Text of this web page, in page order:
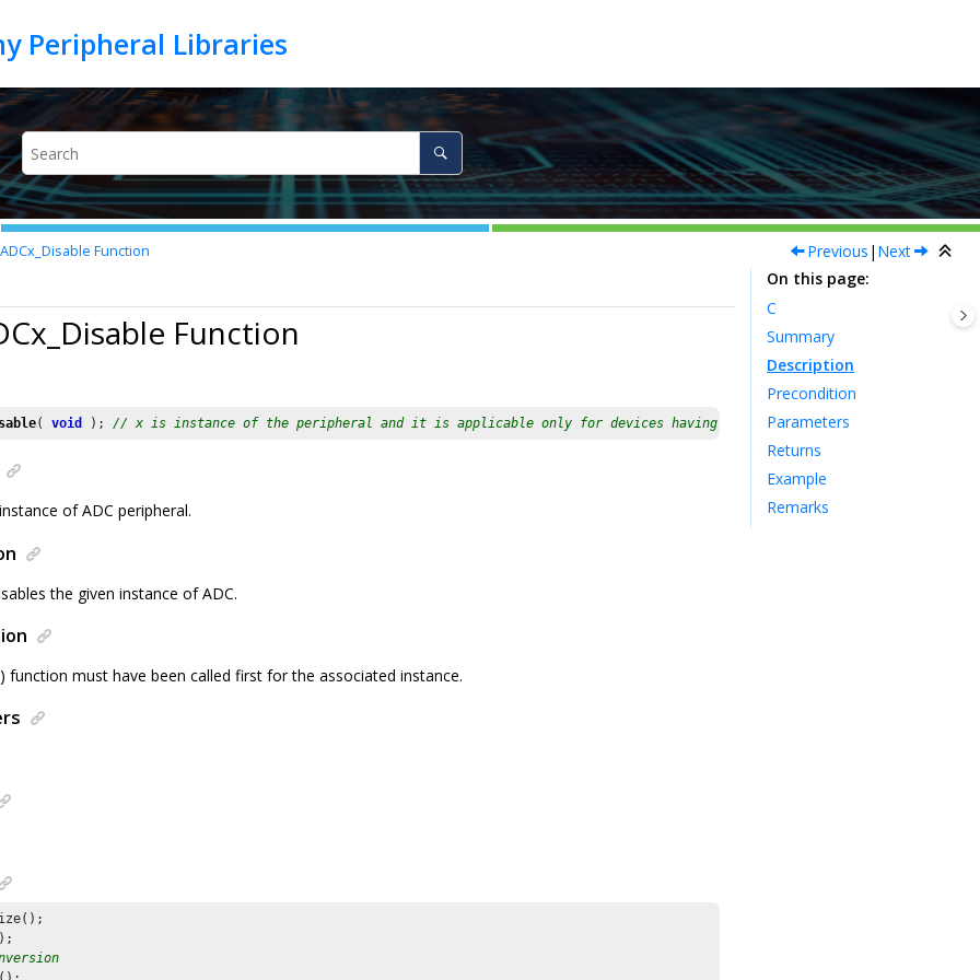
ADCx_Disable Function Previous | Next
Function
( void ); // x is instance of the peripheral and it is applicable only for devices having multiple instances of the
of ADC peripheral.
the given instance of ADC.
function must have been called first for the associated instance.
On this page
C
Summary
Description
Precondition
Parameters
Returns
Example
Remarks